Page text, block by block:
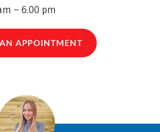
– 6.00 pm
APPOINTMENT